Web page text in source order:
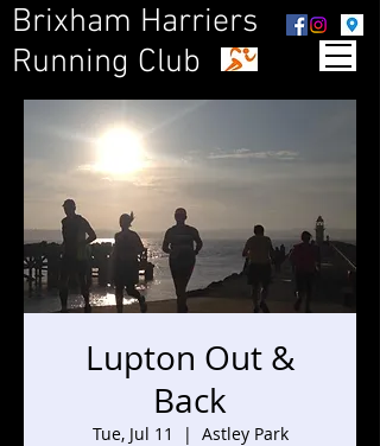
Brixham Harriers
Running Club
Lupton Out &
Back
Tue, Jul 11
  |
Astley Park